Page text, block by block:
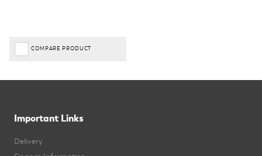
COMPARE PRODUCT
Important Links
Delivery